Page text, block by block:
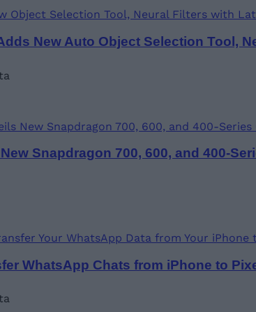
New Auto Object Selection Tool,
Snapdragon 700, 600, and 400-
WhatsApp Chats from iPhone to